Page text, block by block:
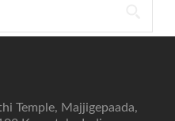
Temple, Majjigepaada,